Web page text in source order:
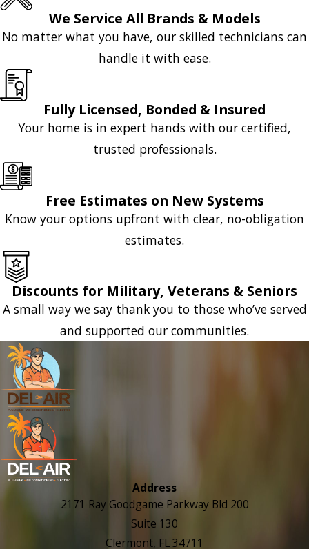
We Service All Brands & Models
No matter what you have, our skilled technicians can
handle it with ease.
Fully Licensed, Bonded & Insured
Your home is in expert hands with our certified,
trusted professionals.
Free Estimates on New Systems
Know your options upfront with clear, no-obligation
estimates.
Discounts for Military, Veterans & Seniors
A small way we say thank you to those who’ve served
and supported our communities.
Address
2171 Ray Goodgame Parkway Bld 200
Suite 130
Clermont, FL 34711